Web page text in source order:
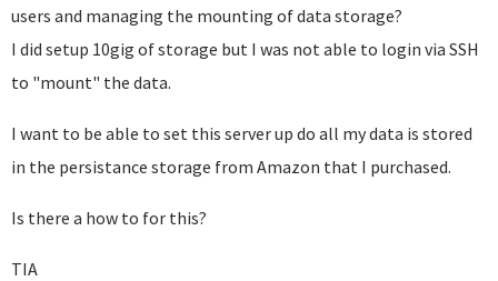
users and managing the mounting of data storage?
I did setup 10gig of storage but I was not able to login via SSH
to "mount" the data.
I want to be able to set this server up do all my data is stored
in the persistance storage from Amazon that I purchased.
Is there a how to for this?
TIA